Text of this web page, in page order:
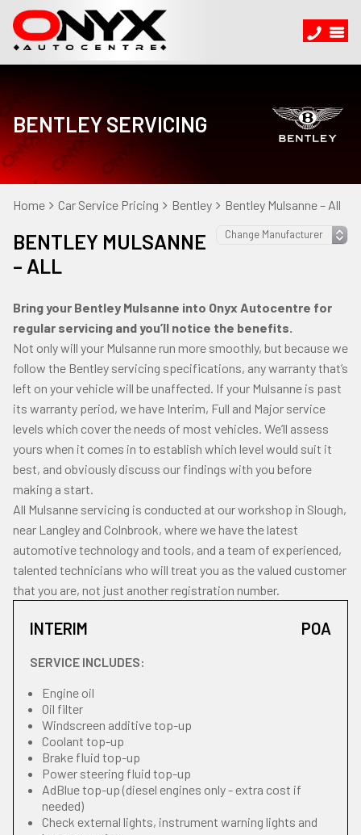
BENTLEY SERVICING
Home Car Service Pricing Bentley Bentley Mulsanne – All
BENTLEY MULSANNE
– ALL
Bring your Bentley Mulsanne into Onyx Autocentre for
regular servicing and you’ll notice the benefits.
Not only will your Mulsanne run more smoothly, but because we
follow the Bentley servicing specifications, any warranty that’s
left on your vehicle will be unaffected. If your Mulsanne is past
its warranty period, we have Interim, Full and Major service
levels which cover the needs of most vehicles. We’ll assess
yours when it comes in to establish which level would suit it
best, and obviously discuss our findings with you before
making a start.
All Mulsanne servicing is conducted at our workshop in Slough,
near Langley and Colnbrook, where we have the latest
automotive technology and tools, and a team of experienced,
talented technicians who will treat you as the valued customer
that you are, not just another registration number.
INTERIM POA
SERVICE INCLUDES:
Engine oil
Oil filter
Windscreen additive top-up
Coolant top-up
Brake fluid top-up
Power steering fluid top-up
AdBlue top-up (diesel engines only - extra cost if
needed)
Check external lights, instrument warning lights and